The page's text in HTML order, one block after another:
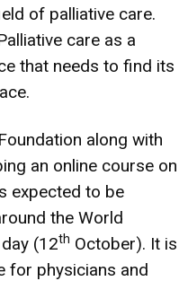
of palliative care.
care as a
that needs to find its
along with
an online course on
expected to be
the World
(12th October). It is
for physicians and